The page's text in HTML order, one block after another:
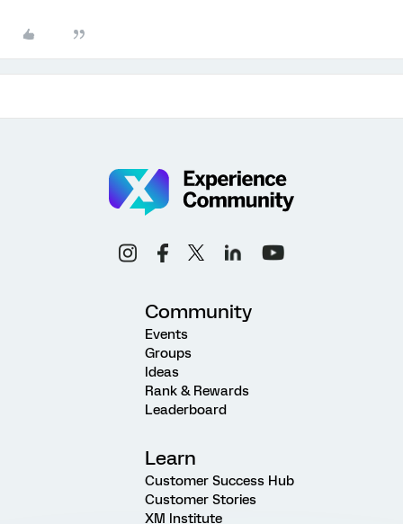
Community
Events
Groups
Ideas
Rank & Rewards
Leaderboard
Learn
Customer Success Hub
Customer Stories
XM Institute